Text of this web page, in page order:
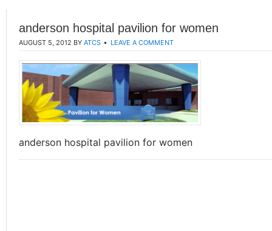
anderson hospital pavilion for women
AUGUST 5, 2012 BY ATCS LEAVE A COMMENT
anderson hospital pavilion for women